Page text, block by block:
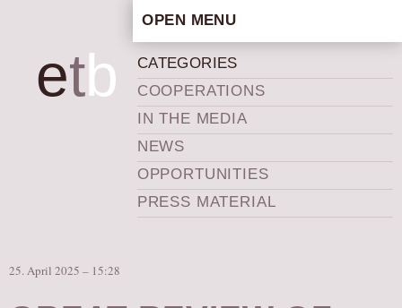
etb
OPEN MENU
ARTISTIC CONCEPT
STAFF
PRIVACY POLICY
SCHEDULE
SCHOOL WORKSHOPS
PRODUCTION ARCHIVE
CATEGORIES
COOPERATIONS
IN THE MEDIA
NEWS
OPPORTUNITIES
PRESS MATERIAL
25. April 2025 – 15:28